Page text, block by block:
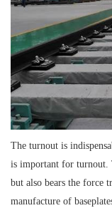
The turnout is
is important for turnout.
but also bears the force
manufacture of